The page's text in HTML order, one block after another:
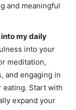
and meaningful
my daily
into your
meditation,
and engaging in
eating. Start with
expand your